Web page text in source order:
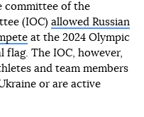
committee of the
(IOC) allowed Russian
at the 2024 Olympic
flag. The IOC, however,
and team members
or are active